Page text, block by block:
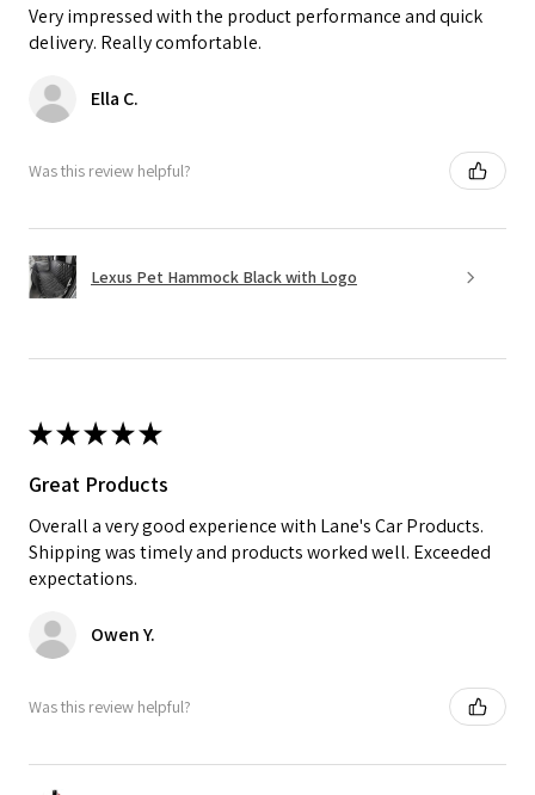
Very impressed with the product performance and quick
delivery. Really comfortable.
Ella C.
Was this review helpful?
Lexus Pet Hammock Black with Logo
★★★★★
Great Products
Overall a very good experience with Lane's Car Products.
Shipping was timely and products worked well. Exceeded
expectations.
Owen Y.
Was this review helpful?